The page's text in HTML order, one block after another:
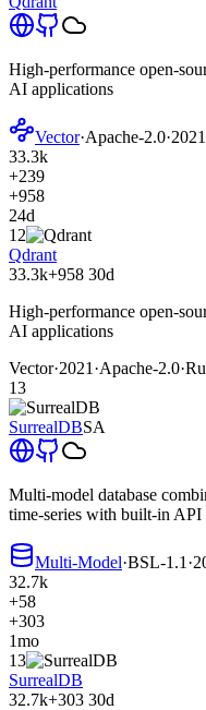
High-performance open-
AI applications
Vector·Apache-2.0·2021
33.3k
+239
+958
24d
12
Qdrant
33.3k+958 30d
High-performance open-
AI applications
Vector·2021 ·Apache-2.0·
13
SurrealDBSA
Multi-model database
time-series with built-in API
Multi-Model·BSL-1.1 ·
32.7k
+58
+303
1mo
13
SurrealDB
32.7k+303 30d